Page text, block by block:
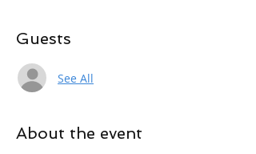
Guests
See All
About the event